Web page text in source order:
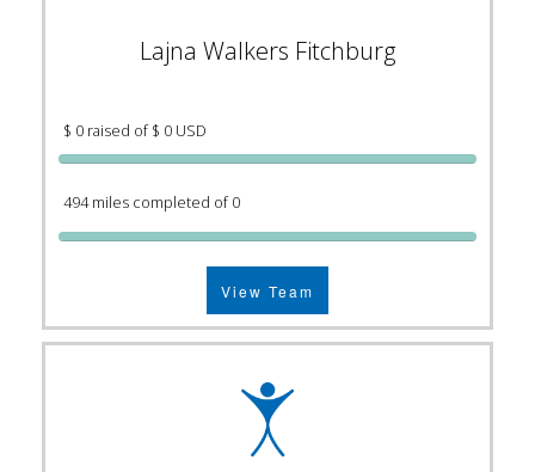
Lajna Walkers Fitchburg
$ 0 raised of $ 0 USD
494 miles completed of 0
View Team